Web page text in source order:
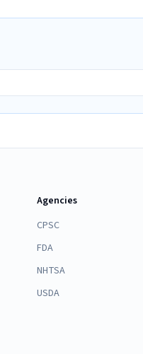
Agencies
CPSC
FDA
NHTSA
USDA